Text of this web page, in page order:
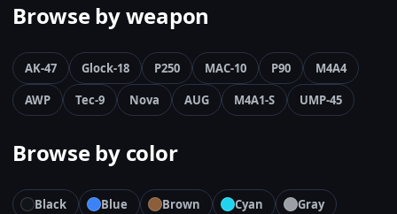
Browse by weapon
AK-47 Glock-18 P250 MAC-10 P90
M4A4
AWP
Tec-9 Nova AUG M4A1-S UMP-45
Browse by color
Black Blue Brown Cyan
Gray